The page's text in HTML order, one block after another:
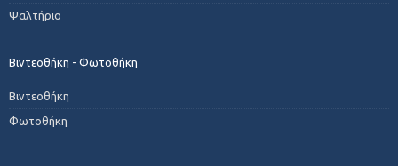
Ψαλτήριο
Βιντεοθήκη - Φωτοθήκη
Βιντεοθήκη
Φωτοθήκη